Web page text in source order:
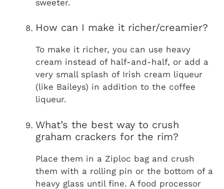
sweeter.
How can I make it richer/creamier?
To make it richer, you can use heavy
cream instead of half-and-half, or add a
very small splash of Irish cream liqueur
(like Baileys) in addition to the coffee
liqueur.
What’s the best way to crush
graham crackers for the rim?
Place them in a Ziploc bag and crush
them with a rolling pin or the bottom of a
heavy glass until fine. A food processor